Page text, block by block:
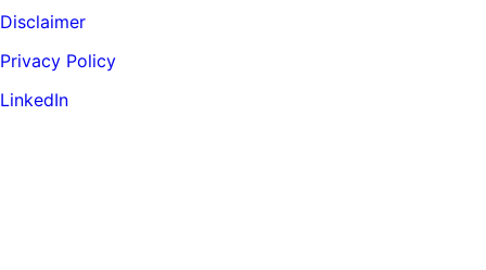
Disclaimer
Privacy Policy
LinkedIn